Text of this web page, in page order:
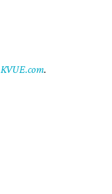
KVUE.com.